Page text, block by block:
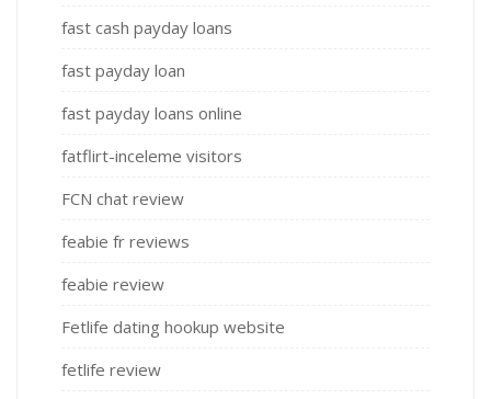
fast cash payday loans
fast payday loan
fast payday loans online
fatflirt-inceleme visitors
FCN chat review
feabie fr reviews
feabie review
Fetlife dating hookup website
fetlife review